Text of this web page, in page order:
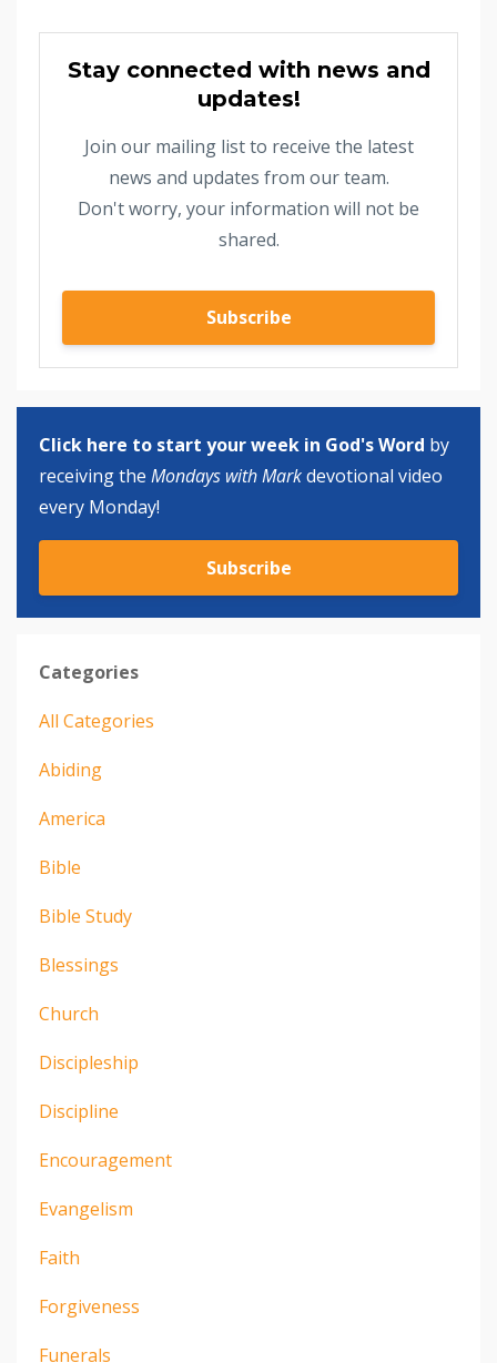
Stay connected with news and
updates!
Join our mailing list to receive the latest
news and updates from our team.
Don't worry, your information will not be
shared.
Subscribe
Click here to start your week in God's Word by
receiving the Mondays with Markdevotional video
every Monday!
Subscribe
Categories
All Categories
Abiding
America
Bible
Bible Study
Blessings
Church
Discipleship
Discipline
Encouragement
Evangelism
Faith
Forgiveness
Funerals